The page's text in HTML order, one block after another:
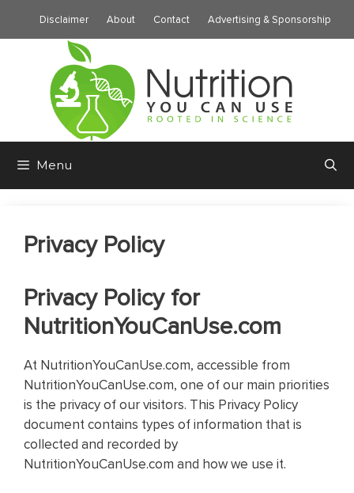
Disclaimer About Contact Advertising & Sponsorship
Menu
Privacy Policy
Privacy Policy for
NutritionYouCanUse.com
At NutritionYouCanUse.com, accessible from
NutritionYouCanUse.com, one of our main priorities
is the privacy of our visitors. This Privacy Policy
document contains types of information that is
collected and recorded by
NutritionYouCanUse.com and how we use it.